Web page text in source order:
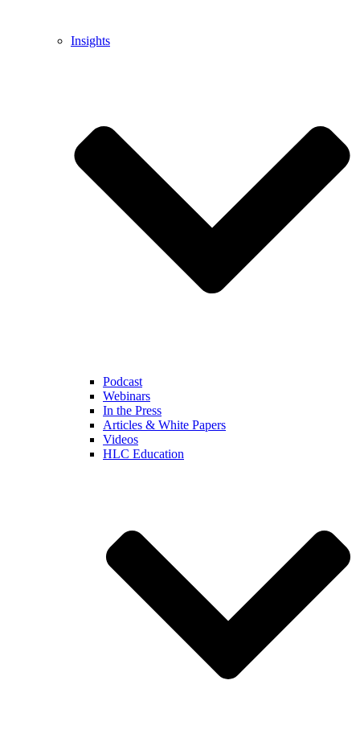
Insights
Podcast
Webinars
In the Press
Articles & White Papers
Videos
HLC Education